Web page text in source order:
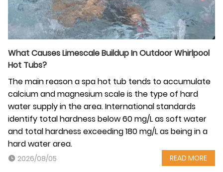
What‍‌‍‍‌ Causes Limescale Buildup In Outdoor Whirlpool
Hot Tubs?
The main reason a spa hot tub tends to accumulate
calcium and magnesium scale is the type of hard
water supply in the area. International standards
identify total hardness below 60 mg/L as soft water
and total hardness exceeding 180 mg/L as being in a
hard water area.
2026/08/05 READ MORE